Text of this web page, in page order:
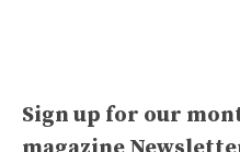
Sign up for our